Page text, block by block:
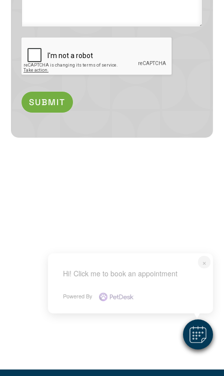
SUBMIT
×
Hi! Click me to book an appointment
Powered By